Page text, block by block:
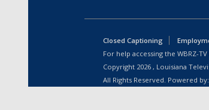
Closed Captioning
For help accessing the WBRZ-
Copyright 2026 , Louisiana
All Rights Reserved. Powered by: